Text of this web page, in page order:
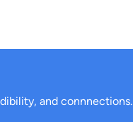
and connnections.